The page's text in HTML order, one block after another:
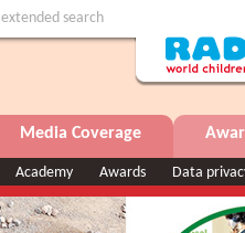
extended search
Media Coverage
Academy Awards Data